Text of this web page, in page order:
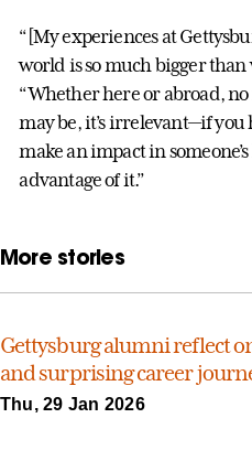
“[My experiences at
world is so much bigger than
“Whether here or abroad,
may be, it’s irrelevant—if
make an impact in
advantage of it.”
More stories
Gettysburg alumni reflect
and surprising career
Thu, 29 Jan 2026